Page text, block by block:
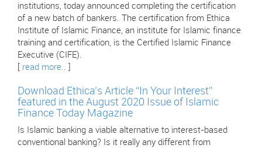
institutions, today announced completing the certification
of a new batch of bankers. The certification from Ethica
Institute of Islamic Finance, an institute for Islamic finance
training and certification, is the Certified Islamic Finance
Executive (CIFE).
read more..
Download Ethica’s Article “In Your Interest”
featured in the August 2020 Issue of Islamic
Finance Today Magazine
Is Islamic banking a viable alternative to interest-based
conventional banking? Is it really any different from